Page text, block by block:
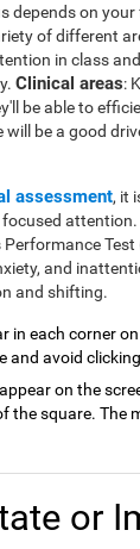
on
of different
in class
Clinical areas:
be able to
will be a good
assessment, it
and
and shifting.
in each corner
and avoid
on the
the square. The
or